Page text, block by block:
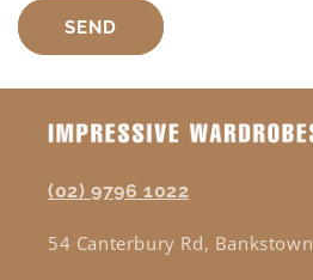
SEND
(02) 9796 1022
54 Canterbury Rd, Bankstown